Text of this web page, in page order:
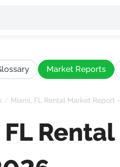
Market Reports
/ Miami, FL Rental Market Report